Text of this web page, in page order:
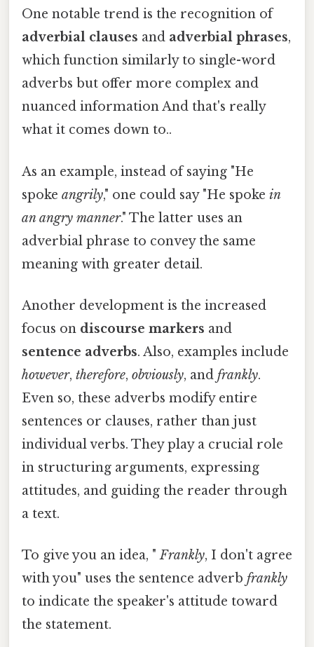
One notable trend is the recognition of
adverbial clauses and adverbial phrases,
which function similarly to single-word
adverbs but offer more complex and
nuanced information And that's really
what it comes down to..
As an example, instead of saying "He
spoke angrily," one could say "He spoke in
an angry manner." The latter uses an
adverbial phrase to convey the same
meaning with greater detail.
Another development is the increased
focus on discourse markers and
sentence adverbs. Also, examples include
however, therefore, obviously, and frankly.
Even so, these adverbs modify entire
sentences or clauses, rather than just
individual verbs. They play a crucial role
in structuring arguments, expressing
attitudes, and guiding the reader through
a text.
To give you an idea, "Frankly, I don't agree
with you" uses the sentence adverb frankly
to indicate the speaker's attitude toward
the statement.